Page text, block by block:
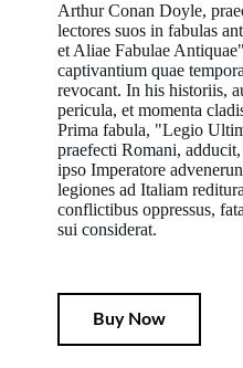
Arthur Conan Doyle,
lectores suos in fabulas
et Aliae Fabulae
captivantium quae
revocant. In his historiis,
pericula, et momenta
Prima fabula, "Legio
praefecti Romani,
ipso Imperatore
legiones ad Italiam
conflictibus oppressus,
sui considerat.
Buy Now